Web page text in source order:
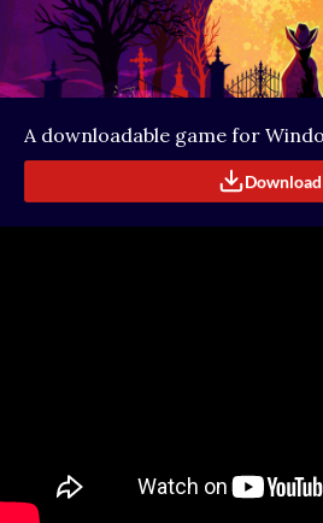
A downloadable game for
Download